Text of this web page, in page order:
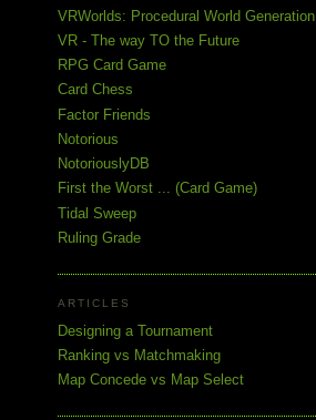
VRWorlds: Procedural World Generation
VR - The way TO the Future
RPG Card Game
Card Chess
Factor Friends
Notorious
NotoriouslyDB
First the Worst ... (Card Game)
Tidal Sweep
Ruling Grade
ARTICLES
Designing a Tournament
Ranking vs Matchmaking
Map Concede vs Map Select